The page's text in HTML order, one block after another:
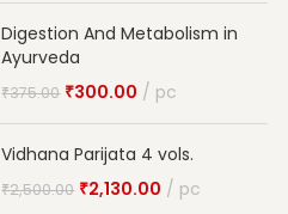
Digestion And Metabolism in
Ayurveda
₹375.00 ₹300.00 pc
Vidhana Parijata 4 vols.
₹2,500.00 ₹2,130.00 pc